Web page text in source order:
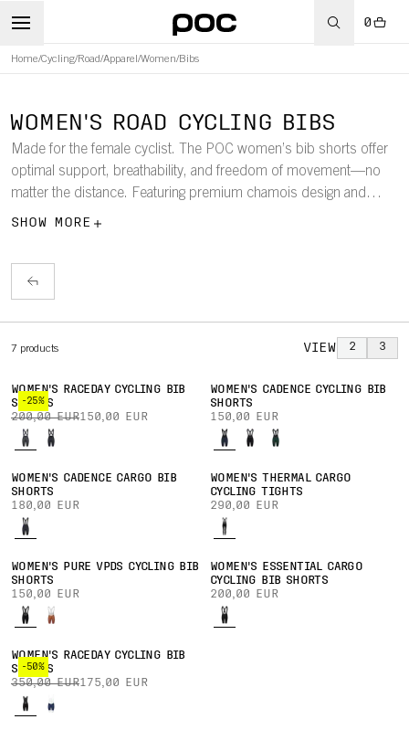
0
Home/Cycling/Road/Apparel /Women/Bibs
WOMEN'S ROAD CYCLING BIBS
Made for the female cyclist. The POC women’s bib shorts offer
optimal support, breathability, and freedom of movement—no
matter the distance. Featuring premium chamois design and
performance fabrics, these bibs are built for comfort and
SHOW MORE
7 products VIEW 2 3
-25%
WOMEN'S RACEDAY CYCLING BIB
SHORTS
200,00 EUR150,00 EUR
WOMEN'S CADENCE CYCLING BIB
SHORTS
150,00 EUR
WOMEN'S CADENCE CARGO BIB
SHORTS
180,00 EUR
WOMEN'S THERMAL CARGO
CYCLING TIGHTS
290,00 EUR
WOMEN'S PURE VPDS CYCLING BIB
SHORTS
150,00 EUR
WOMEN'S ESSENTIAL CARGO
CYCLING BIB SHORTS
200,00 EUR
-50%
WOMEN'S RACEDAY CYCLING BIB
SHORTS
350,00 EUR175,00 EUR